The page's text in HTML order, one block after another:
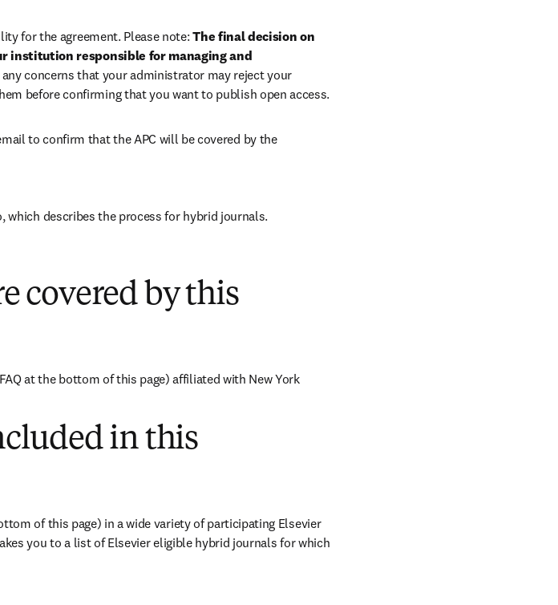
for the agreement. Please note: The final decision on
institution responsible for managing and
any concerns that your administrator may reject your
before confirming that you want to publish open access.
to confirm that the APC will be covered by the
which describes the process for hybrid journals.
covered by this
at the bottom of this page) affiliated with New York
in this
of this page) in a wide variety of participating Elsevier
you to a list of Elsevier eligible hybrid journals for which